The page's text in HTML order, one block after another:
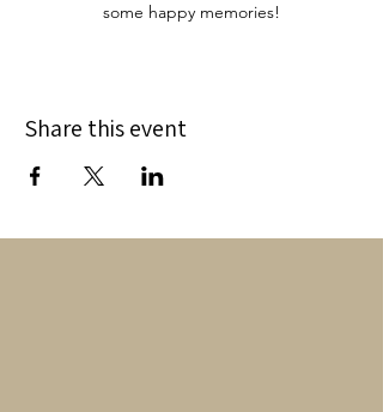
some happy memories!
Share this event